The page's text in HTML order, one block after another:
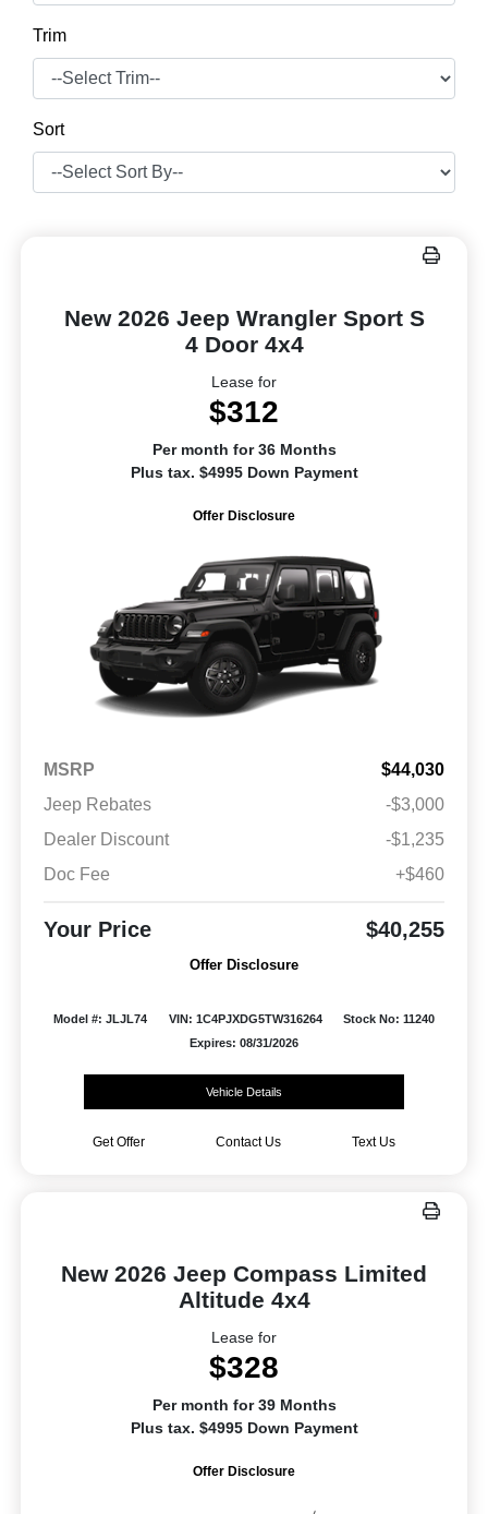
Trim
Sort
New 2026 Jeep Wrangler Sport S
4 Door 4x4
Lease for
$312
Per month for 36 Months
Plus tax. $4995 Down Payment
Offer Disclosure
MSRP
$44,030
Jeep Rebates
-$3,000
Dealer Discount
-$1,235
Doc Fee
+$460
Your Price $40,255
Offer Disclosure
Model #: JLJL74 VIN: 1C4PJXDG5TW316264
Stock No: 11240
Expires: 08/31/2026
Vehicle Details
Get Offer Contact Us Text Us
New 2026 Jeep Compass Limited
Altitude 4x4
Lease for
$328
Per month for 39 Months
Plus tax. $4995 Down Payment
Offer Disclosure